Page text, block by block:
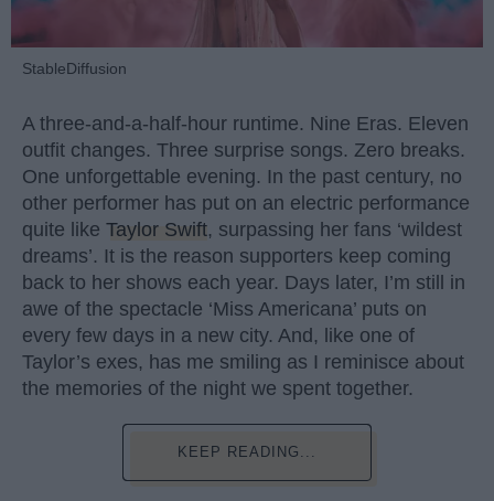
StableDiffusion
A three-and-a-half-hour runtime. Nine Eras. Eleven
outfit changes. Three surprise songs. Zero breaks.
One unforgettable evening. In the past century, no
other performer has put on an electric performance
quite like Taylor Swift, surpassing her fans ‘wildest
dreams’. It is the reason supporters keep coming
back to her shows each year. Days later, I’m still in
awe of the spectacle ‘Miss Americana’ puts on
every few days in a new city. And, like one of
Taylor’s exes, has me smiling as I reminisce about
the memories of the night we spent together.
KEEP READING...